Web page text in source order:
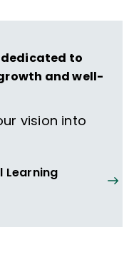
dedicated to
and well-
vision into
Learning